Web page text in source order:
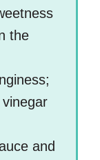
the
and